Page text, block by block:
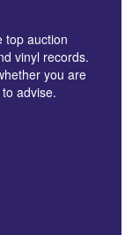
top auction
vinyl records.
you are
advise.